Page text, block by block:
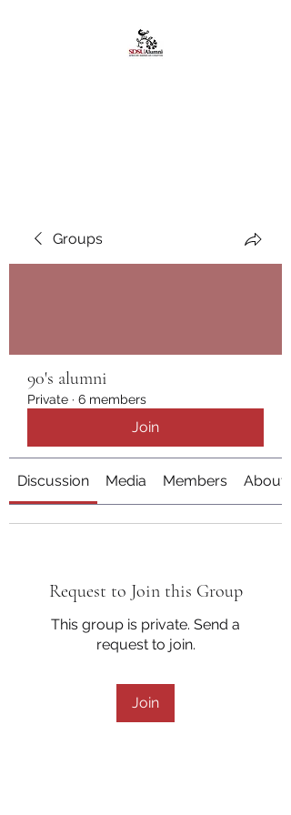
Groups
90's alumni
Private · 6 members
Join
Discussion Media Members About
Request to Join this Group
This group is private. Send a
request to join.
Join